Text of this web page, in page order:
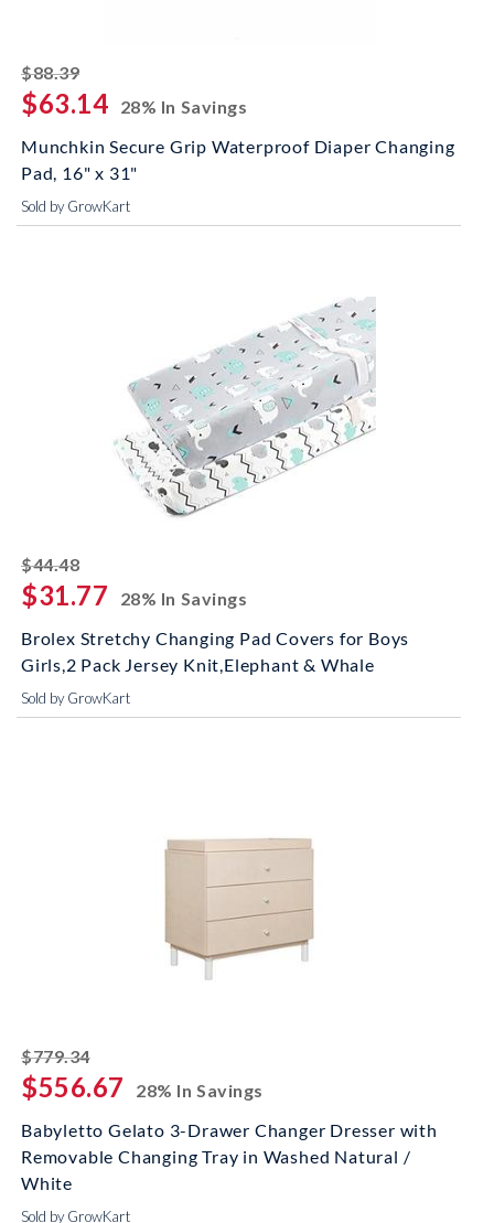
$88.39striked off
$63.14
28% In Savings
Munchkin Secure Grip Waterproof Diaper Changing
Pad, 16" x 31"
Sold by GrowKart
$44.48striked off
$31.77
28% In Savings
Brolex Stretchy Changing Pad Covers for Boys
Girls,2 Pack Jersey Knit,Elephant & Whale
Sold by GrowKart
$779.34striked off
$556.67
28% In Savings
Babyletto Gelato 3-Drawer Changer Dresser with
Removable Changing Tray in Washed Natural /
White
Sold by GrowKart